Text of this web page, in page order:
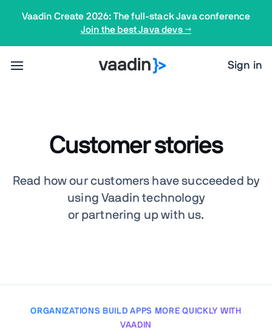
Vaadin Create 2026: The full-stack Java conference
Join the best Java devs →
Sign in
Customer stories
Read how our customers have succeeded by
using Vaadin technology
or partnering up with us.
ORGANIZATIONS BUILD APPS MORE QUICKLY WITH
VAADIN